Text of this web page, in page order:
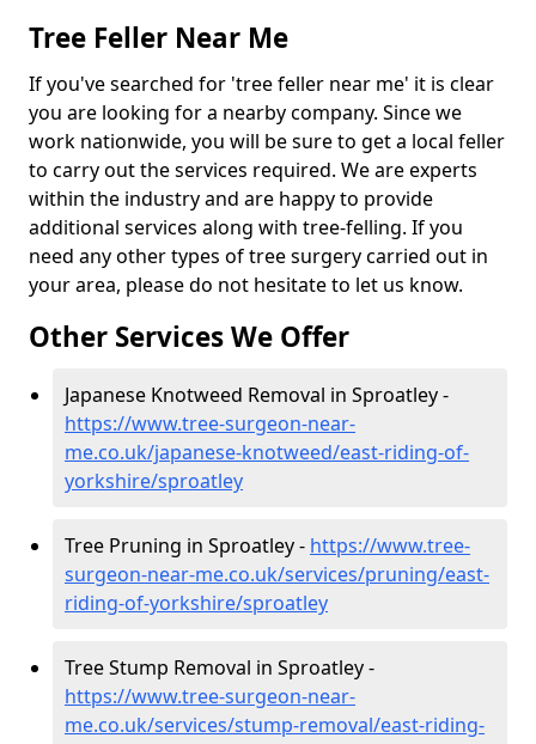
Tree Feller Near Me
If you've searched for 'tree feller near me' it is clear
you are looking for a nearby company. Since we
work nationwide, you will be sure to get a local feller
to carry out the services required. We are experts
within the industry and are happy to provide
additional services along with tree-felling. If you
need any other types of tree surgery carried out in
your area, please do not hesitate to let us know.
Other Services We Offer
Japanese Knotweed Removal in Sproatley -
https://www.tree-surgeon-near-
me.co.uk/japanese-knotweed/east-riding-of-
yorkshire/sproatley
Tree Pruning in Sproatley - https://www.tree-
surgeon-near-me.co.uk/services/pruning/east-
riding-of-yorkshire/sproatley
Tree Stump Removal in Sproatley -
https://www.tree-surgeon-near-
me.co.uk/services/stump-removal/east-riding-